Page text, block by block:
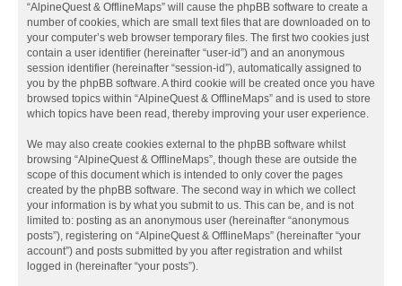
“AlpineQuest & OfflineMaps” will cause the phpBB software to create a
number of cookies, which are small text files that are downloaded on to
your computer’s web browser temporary files. The first two cookies just
contain a user identifier (hereinafter “user-id”) and an anonymous
session identifier (hereinafter “session-id”), automatically assigned to
you by the phpBB software. A third cookie will be created once you have
browsed topics within “AlpineQuest & OfflineMaps” and is used to store
which topics have been read, thereby improving your user experience.
We may also create cookies external to the phpBB software whilst
browsing “AlpineQuest & OfflineMaps”, though these are outside the
scope of this document which is intended to only cover the pages
created by the phpBB software. The second way in which we collect
your information is by what you submit to us. This can be, and is not
limited to: posting as an anonymous user (hereinafter “anonymous
posts”), registering on “AlpineQuest & OfflineMaps” (hereinafter “your
account”) and posts submitted by you after registration and whilst
logged in (hereinafter “your posts”).